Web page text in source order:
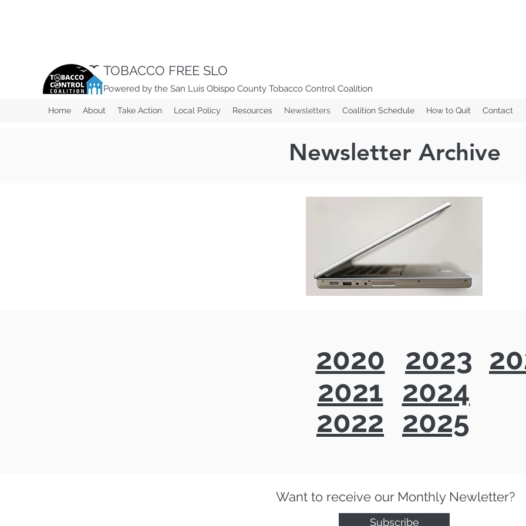
TOBACCO FREE SLO
Powered by the San Luis Obispo County Tobacco Control Coalition
Home About Take Action Local Policy Resources Newsletters Coalition Schedule How to Quit Contact
Newsletter Archive
2021
2020
2022
2023
2024
2025
Want to receive our Monthly Newletter?
Subscribe